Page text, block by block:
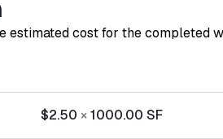
estimated cost for the completed
$2.50 ×1000.00 SF